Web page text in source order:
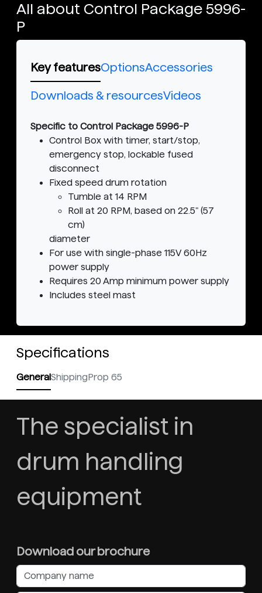
All about Control Package 5996-
P
Key featuresOptionsAccessories
Downloads & resourcesVideos
Specific to Control Package 5996-P
Control Box with timer, start/stop,
emergency stop, lockable fused
disconnect
Fixed speed drum rotation
Tumble at 14 RPM
Roll at 20 RPM, based on 22.5" (57
cm)
diameter
For use with single-phase 115V 60Hz
power supply
Requires 20 Amp minimum power supply
Includes steel mast
Specifications
GeneralShippingProp 65
The specialist in
drum handling
equipment
Download our brochure